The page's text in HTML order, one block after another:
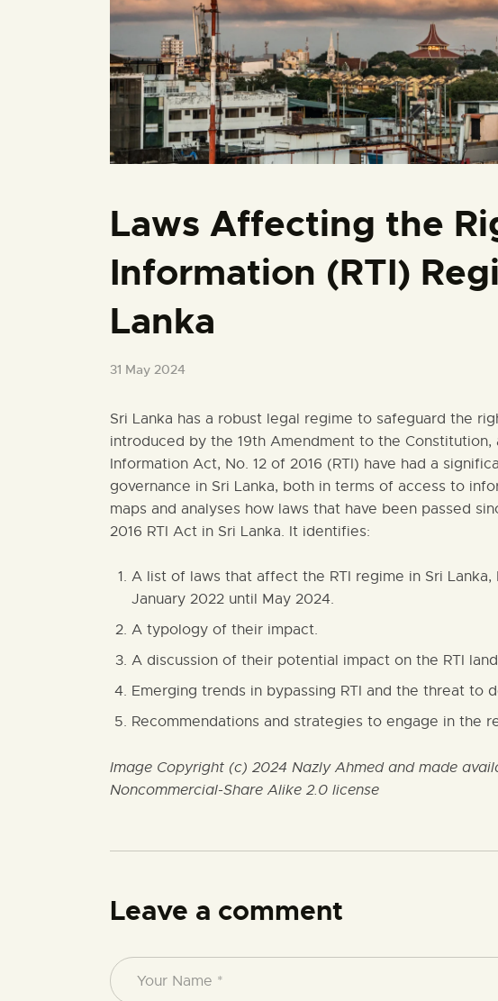
Laws Affecting the
Information (RTI)
Lanka
31 May 2024
Sri Lanka has a robust legal regime to safeguard the
introduced by the 19th Amendment to the
Information Act, No. 12 of 2016 (RTI) have had a
governance in Sri Lanka, both in terms of access to
maps and analyses how laws that have been passed
2016 RTI Act in Sri Lanka. It identifies:
A list of laws that affect the RTI regime in Sri Lanka,
January 2022 until May 2024.
A typology of their impact.
A discussion of their potential impact on the RTI
Emerging trends in bypassing RTI and the threat to
Recommendations and strategies to engage in the
Image Copyright (c) 2024 Nazly Ahmed and made
Noncommercial-Share Alike 2.0 license
Leave a comment